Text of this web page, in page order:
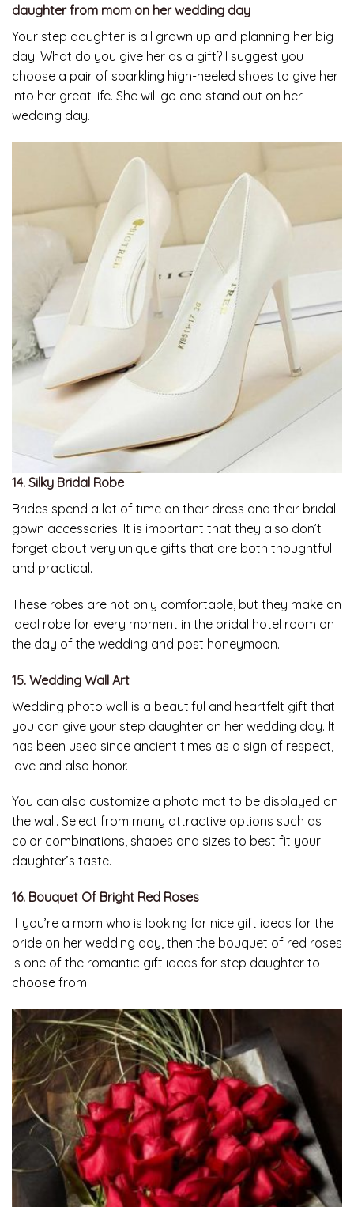
daughter from mom on her wedding day
Your step daughter is all grown up and planning her big
day. What do you give her as a gift? I suggest you
choose a pair of sparkling high-heeled shoes to give her
into her great life. She will go and stand out on her
wedding day.
14. Silky Bridal Robe
Brides spend a lot of time on their dress and their bridal
gown accessories. It is important that they also don’t
forget about very unique gifts that are both thoughtful
and practical.
These robes are not only comfortable, but they make an
ideal robe for every moment in the bridal hotel room on
the day of the wedding and post honeymoon.
15. Wedding Wall Art
Wedding photo wall is a beautiful and heartfelt gift that
you can give your step daughter on her wedding day. It
has been used since ancient times as a sign of respect,
love and also honor.
You can also customize a photo mat to be displayed on
the wall. Select from many attractive options such as
color combinations, shapes and sizes to best fit your
daughter’s taste.
16. Bouquet Of Bright Red Roses
If you’re a mom who is looking for nice gift ideas for the
bride on her wedding day, then the bouquet of red roses
is one of the romantic gift ideas for step daughter to
choose from.